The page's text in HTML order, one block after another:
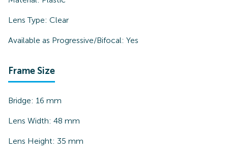
Lens Type: Clear
Available as Progressive/Bifocal: Yes
Frame Size
Bridge: 16 mm
Lens Width: 48 mm
Lens Height: 35 mm